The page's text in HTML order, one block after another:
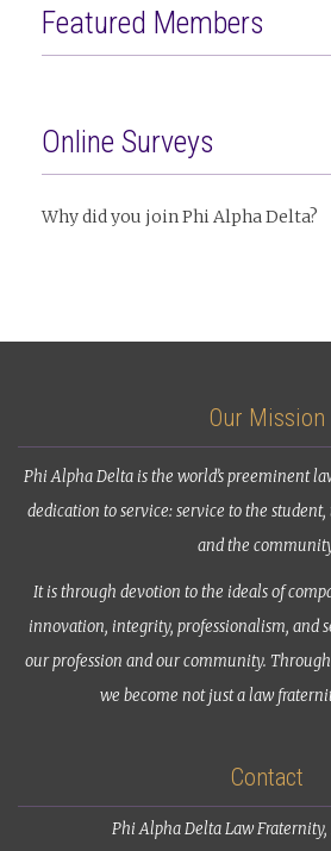
Featured Members
Online Surveys
Why did you join Phi Alpha Delta?
Our Mission
Phi Alpha Delta is the world’s preeminent
dedication to service: service to the
and the
It is through devotion to the ideals of
innovation, integrity, professionalism, and
our profession and our community.
we become not just a law
Contact
Phi Alpha Delta Law